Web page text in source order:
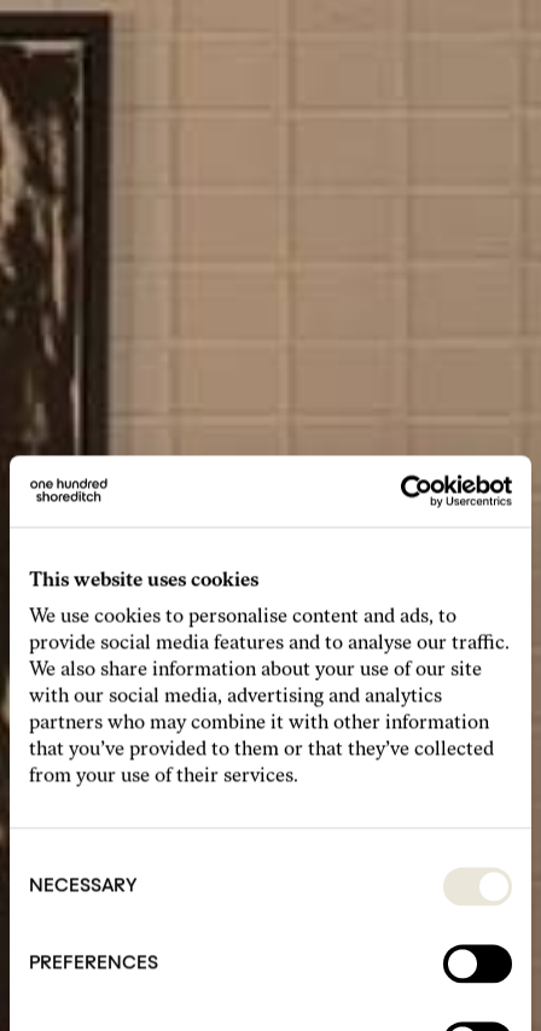
This website uses cookies
We use cookies to personalise content and ads, to
provide social media features and to analyse our traffic.
We also share information about your use of our site
with our social media, advertising and analytics
partners who may combine it with other information
that you’ve provided to them or that they’ve collected
from your use of their services.
Selection
NECESSARY
PREFERENCES